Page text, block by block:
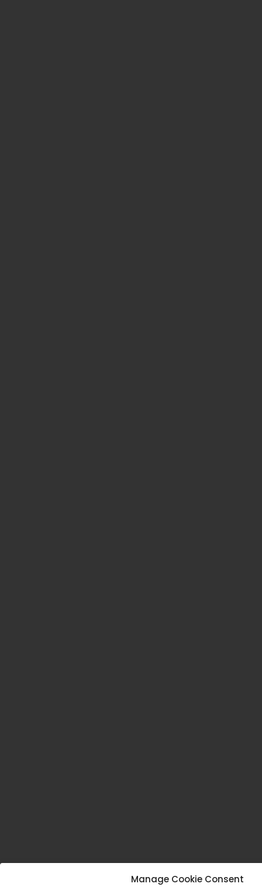
Manage Cookie Consent